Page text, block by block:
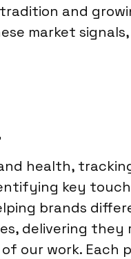
and
market
health,
key
brands
delivering they
our work. Each